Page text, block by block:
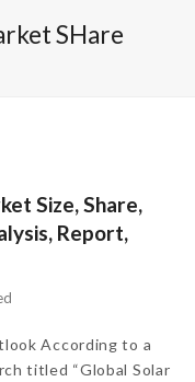
SHare
Size, Share,
Report,
According to a
titled “Global Solar